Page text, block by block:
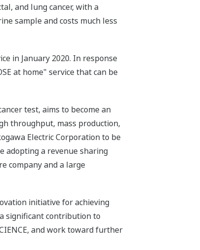
and lung cancer, with a
sample and costs much less
in January 2020. In response
at home" service that can be
test, aims to become an
throughput, mass production,
Electric Corporation to be
adopting a revenue sharing
company and a large
initiative for achieving
significant contribution to
and work toward further